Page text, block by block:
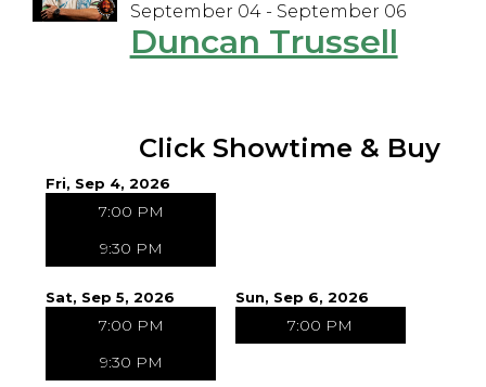
September 04 - September 06
Duncan Trussell
Click Showtime & Buy
Fri, Sep 4, 2026
7:00 PM
9:30 PM
Sat, Sep 5, 2026
7:00 PM
9:30 PM
Sun, Sep 6, 2026
7:00 PM